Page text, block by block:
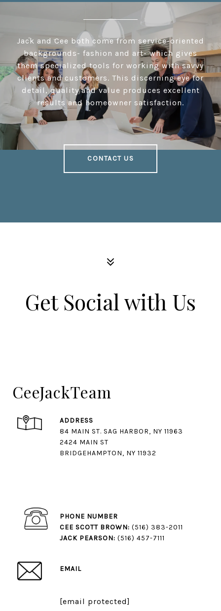
Jack and Cee both come from service-oriented
backgrounds- fashion and art- which gives
them specialized tools for working with savvy
clients and customers. This discerning eye for
detail, quality and value produces excellent
results and homeowner satisfaction.
CONTACT US
Get Social with Us​​​​​​​
CeeJackTeam
ADDRESS
84 MAIN ST. SAG HARBOR, NY 11963
2424 MAIN ST
BRIDGEHAMPTON, NY 11932
PHONE NUMBER
CEE SCOTT BROWN:(516) 383-2011
JACK PEARSON:(516) 457-7111
EMAIL
[email protected]